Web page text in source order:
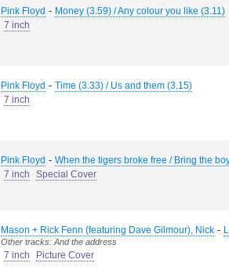
Pink Floyd - Money (3.59) / Any colour you like (3.11)
7 inch
Pink Floyd - Time (3.33) / Us and them (3.15)
7 inch
Pink Floyd - When the tigers broke free / Bring the
7 inch
Special Cover
Mason + Rick Fenn (featuring Dave Gilmour), Nick -
Other tracks: And the address
7 inch Picture Cover